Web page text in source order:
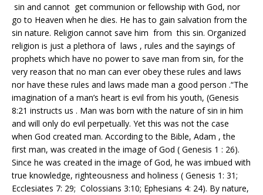
sin and cannot get communion or fellowship with God, nor
go to Heaven when he dies. He has to gain salvation from the
sin nature. Religion cannot save him from this sin. Organized
religion is just a plethora of laws , rules and the sayings of
prophets which have no power to save man from sin, for the
very reason that no man can ever obey these rules and laws
nor have these rules and laws made man a good person .“The
imagination of a man’s heart is evil from his youth, (Genesis
8:21 instructs us . Man was born with the nature of sin in him
and will only do evil perpetually. Yet this was not the case
when God created man. According to the Bible, Adam , the
first man, was created in the image of God ( Genesis 1 : 26).
Since he was created in the image of God, he was imbued with
true knowledge, righteousness and holiness ( Genesis 1: 31;
Ecclesiates 7: 29; Colossians 3:10; Ephesians 4: 24). By nature,